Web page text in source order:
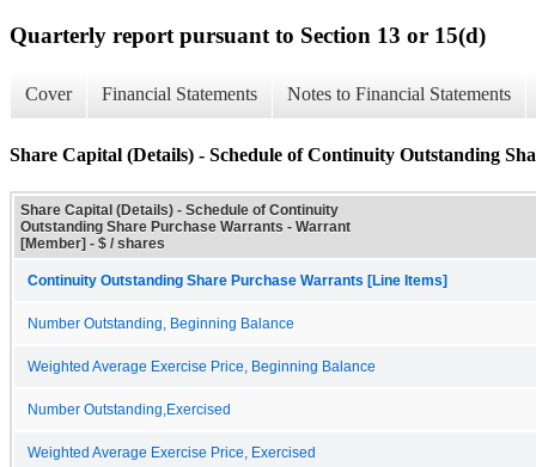
Quarterly report pursuant to Section 13 or 15(d)
Cover Financial Statements Notes to Financial Statements
Share Capital (Details) - Schedule of Continuity Outstanding
Share Capital (Details) - Schedule of Continuity
Outstanding Share Purchase Warrants - Warrant
[Member] - $ / shares
Continuity Outstanding Share Purchase Warrants [Line Items]
Number Outstanding, Beginning Balance
Weighted Average Exercise Price, Beginning Balance
Number Outstanding,Exercised
Weighted Average Exercise Price, Exercised